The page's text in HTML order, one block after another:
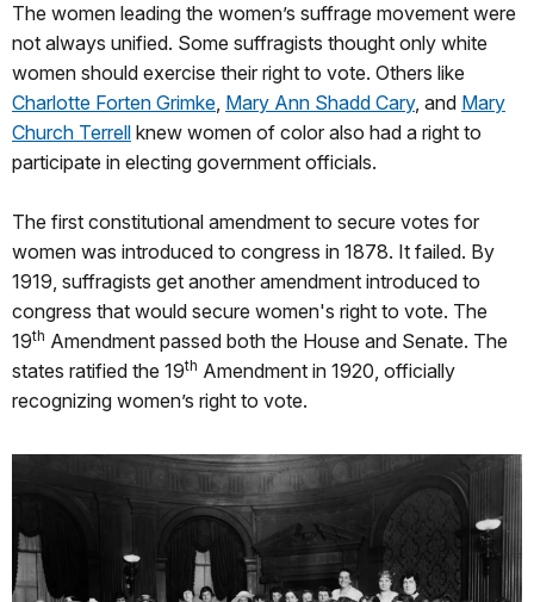
The women leading the women’s suffrage movement were
not always unified. Some suffragists thought only white
women should exercise their right to vote. Others like
Charlotte Forten Grimke, Mary Ann Shadd Cary, and Mary
Church Terrell knew women of color also had a right to
participate in electing government officials.
The first constitutional amendment to secure votes for
women was introduced to congress in 1878. It failed. By
1919, suffragists get another amendment introduced to
congress that would secure women's right to vote. The
19th Amendment passed both the House and Senate. The
states ratified the 19th Amendment in 1920, officially
recognizing women’s right to vote.